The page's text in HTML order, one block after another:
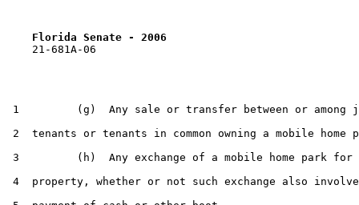
Florida Senate - 2006
    21-681A-06
1         (g)  Any sale or transfer between or among
2  tenants or tenants in common owning a mobile home
3         (h)  Any exchange of a mobile home park for
4  property, whether or not such exchange also